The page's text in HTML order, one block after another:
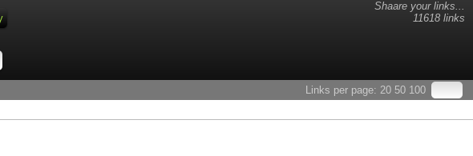
Shaare your links...
11618 links
Links per page: 20 50 100